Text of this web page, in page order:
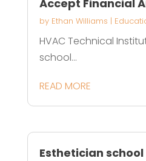
Accept Financial
by Ethan Williams |
HVAC Technical
school...
READ MORE
Esthetician school